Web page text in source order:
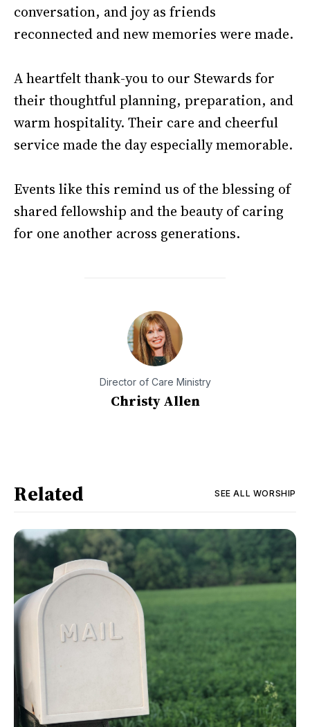
conversation, and joy as friends
reconnected and new memories were made.
A heartfelt thank-you to our Stewards for
their thoughtful planning, preparation, and
warm hospitality. Their care and cheerful
service made the day especially memorable.
Events like this remind us of the blessing of
shared fellowship and the beauty of caring
for one another across generations.
Director of Care Ministry
Christy Allen
Related SEE ALL WORSHIP